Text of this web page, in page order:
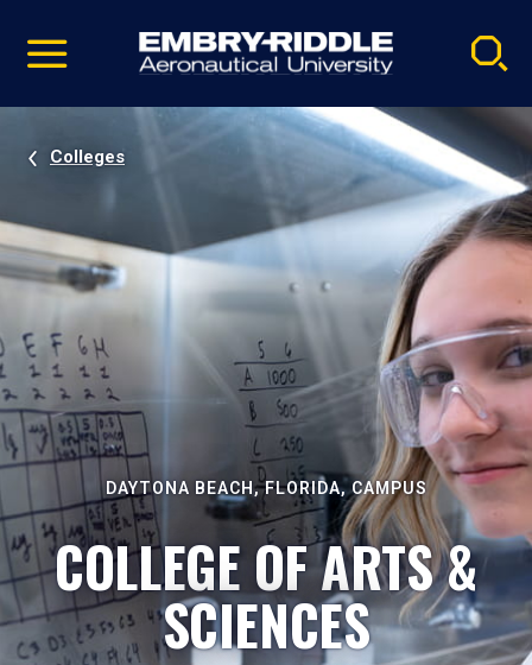
video
Navigation
Colleges
DAYTONA BEACH, FLORIDA, CAMPUS
COLLEGE OF ARTS &
SCIENCES